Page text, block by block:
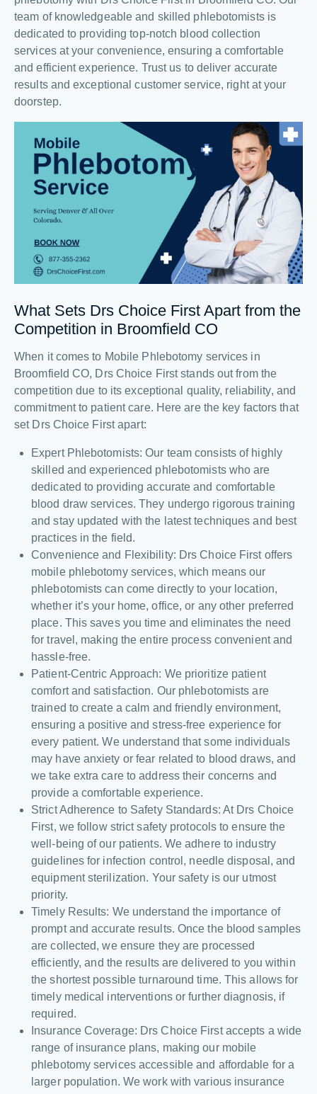
team of knowledgeable and skilled phlebotomists is
dedicated to providing top-notch blood collection
services at your convenience, ensuring a comfortable
and efficient experience. Trust us to deliver accurate
results and exceptional customer service, right at your
doorstep.
What Sets Drs Choice First Apart from the
Competition in Broomfield CO
When it comes to Mobile Phlebotomy services in
Broomfield CO, Drs Choice First stands out from the
competition due to its exceptional quality, reliability, and
commitment to patient care. Here are the key factors that
set Drs Choice First apart:
Expert Phlebotomists: Our team consists of highly
skilled and experienced phlebotomists who are
dedicated to providing accurate and comfortable
blood draw services. They undergo rigorous training
and stay updated with the latest techniques and best
practices in the field.
Convenience and Flexibility: Drs Choice First offers
mobile phlebotomy services, which means our
phlebotomists can come directly to your location,
whether it’s your home, office, or any other preferred
place. This saves you time and eliminates the need
for travel, making the entire process convenient and
hassle-free.
Patient-Centric Approach: We prioritize patient
comfort and satisfaction. Our phlebotomists are
trained to create a calm and friendly environment,
ensuring a positive and stress-free experience for
every patient. We understand that some individuals
may have anxiety or fear related to blood draws, and
we take extra care to address their concerns and
provide a comfortable experience.
Strict Adherence to Safety Standards: At Drs Choice
First, we follow strict safety protocols to ensure the
well-being of our patients. We adhere to industry
guidelines for infection control, needle disposal, and
equipment sterilization. Your safety is our utmost
priority.
Timely Results: We understand the importance of
prompt and accurate results. Once the blood samples
are collected, we ensure they are processed
efficiently, and the results are delivered to you within
the shortest possible turnaround time. This allows for
timely medical interventions or further diagnosis, if
required.
Insurance Coverage: Drs Choice First accepts a wide
range of insurance plans, making our mobile
phlebotomy services accessible and affordable for a
larger population. We work with various insurance